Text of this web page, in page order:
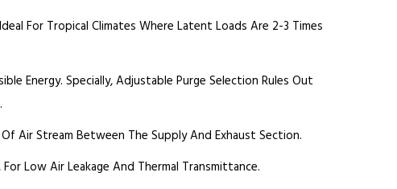
For Tropical Climates Where Latent Loads Are 2-3 Times
Energy. Specially, Adjustable Purge Selection Rules Out
Air Stream Between The Supply And Exhaust Section.
Low Air Leakage And Thermal Transmittance.